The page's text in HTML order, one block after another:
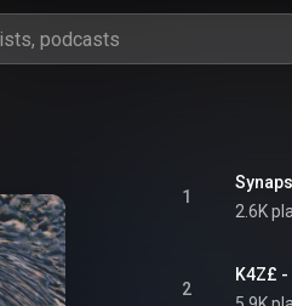
1
2.6K
2
K4Z£ -